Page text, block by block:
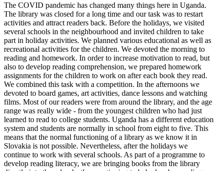
The COVID pandemic has changed many things here in Uganda.
The library was closed for a long time and our task was to restart
activities and attract readers back. Before the holidays, we visited
several schools in the neighbourhood and invited children to take
part in holiday activities. We planned various educational as well as
recreational activities for the children. We devoted the morning to
reading and homework. In order to increase motivation to read, but
also to develop reading comprehension, we prepared homework
assignments for the children to work on after each book they read.
We combined this task with a competition. In the afternoons we
devoted to board games, art activities, dance lessons and watching
films. Most of our readers were from around the library, and the age
range was really wide - from the youngest children who had just
learned to read to college students. Uganda has a different education
system and students are normally in school from eight to five. This
means that the normal functioning of a library as we know it in
Slovakia is not possible. Nevertheless, after the holidays we
continue to work with several schools. As part of a programme to
develop reading literacy, we are bringing books from the library